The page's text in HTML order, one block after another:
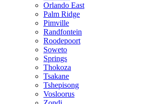
Orlando East
Palm Ridge
Pimville
Randfontein
Roodepoort
Soweto
Springs
Thokoza
Tsakane
Tshepisong
Vosloorus